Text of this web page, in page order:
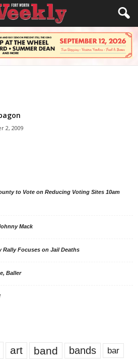
2, 2009
to Vote on Reducing Voting Sites 10am
Mack
Rally Focuses on Jail Deaths
Baller
art band bands bar